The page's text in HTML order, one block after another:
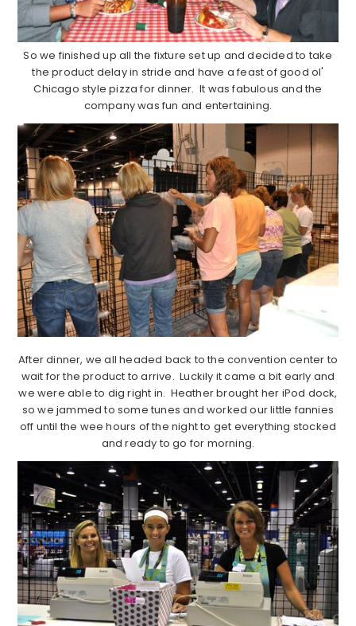
So we finished up all the fixture set up and decided to take
the product delay in stride and have a feast of good ol'
Chicago style pizza for dinner. It was fabulous and the
company was fun and entertaining.
After dinner, we all headed back to the convention center to
wait for the product to arrive. Luckily it came a bit early and
we were able to dig right in. Heather brought her iPod dock,
so we jammed to some tunes and worked our little fannies
off until the wee hours of the night to get everything stocked
and ready to go for morning.